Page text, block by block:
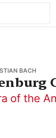
BACH
of the